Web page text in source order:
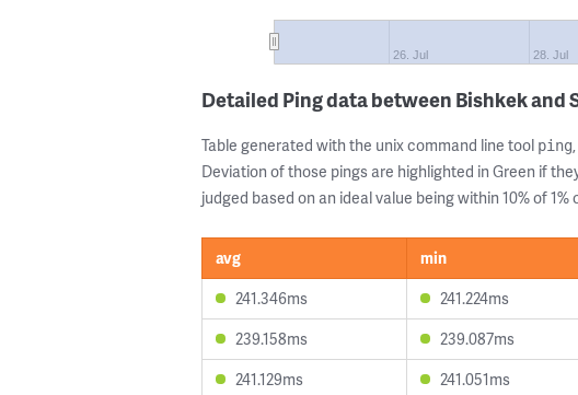
26. Jul 28. Jul
Detailed Ping data between Bishkek and
Table generated with the unix command line tool ping
Deviation of those pings are highlighted in Green if
judged based on an ideal value being within 10% of
avg min
241.346ms
241.224ms
239.158ms
239.087ms
241.129ms
241.051ms